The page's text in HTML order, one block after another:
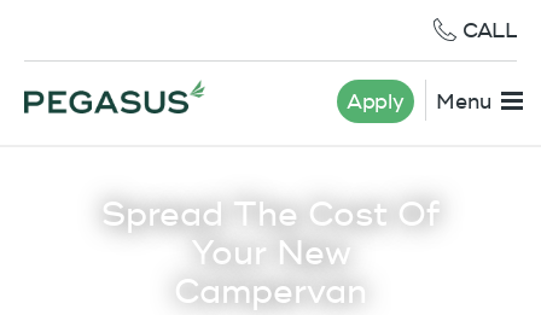
CALL
Apply Menu
Spread The Cost Of
Your New
Campervan